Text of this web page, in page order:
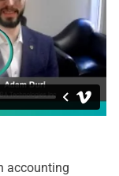
accounting